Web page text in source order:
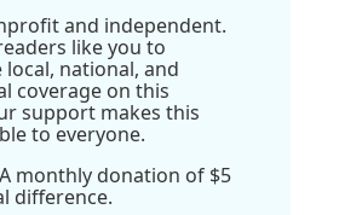
and independent.
like you to
national, and
coverage on this
support makes this
to everyone.
monthly donation of $5
difference.